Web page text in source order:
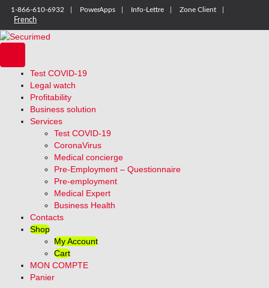
1-866-610-6932 PowerApps Info-Lettre Zone Client
French
Test COVID-19
Legal watch
Profitability
Business solution
Services
Test COVID-19
CoronaVirus
Medical concierge
Pre-Employment – Questionnaire
Pre-employment
Medical Expert
Business Health
Contacts
Shop
My Account
Cart
MON COMPTE
Panier